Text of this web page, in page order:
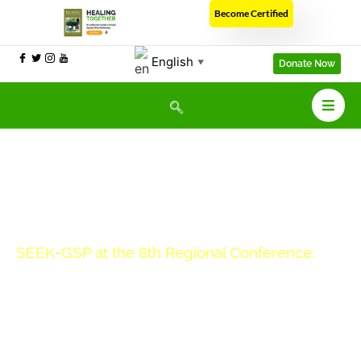
Become Certified
English ▼ Donate Now
SEEK-GSP at the 8th Regional Conference: